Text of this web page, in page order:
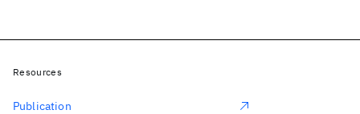
Resources
Publication